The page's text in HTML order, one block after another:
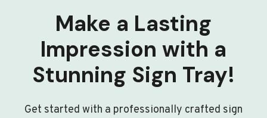
Make a Lasting
Impression with a
Stunning Sign Tray!
Get started with a professionally crafted sign